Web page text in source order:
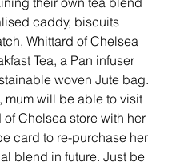
caddy, biscuits
Whittard of Chelsea
Tea, a Pan infuser
woven Jute bag.
mum will be able to visit
of Chelsea store with her
card to re-purchase her
blend in future. Just be